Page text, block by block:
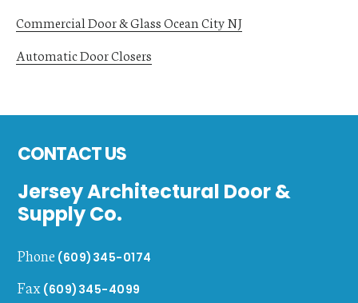
Commercial Door & Glass Ocean City NJ
Automatic Door Closers
CONTACT US
Jersey Architectural Door &
Supply Co.
Phone (609)345-0174
Fax (609)345-4099